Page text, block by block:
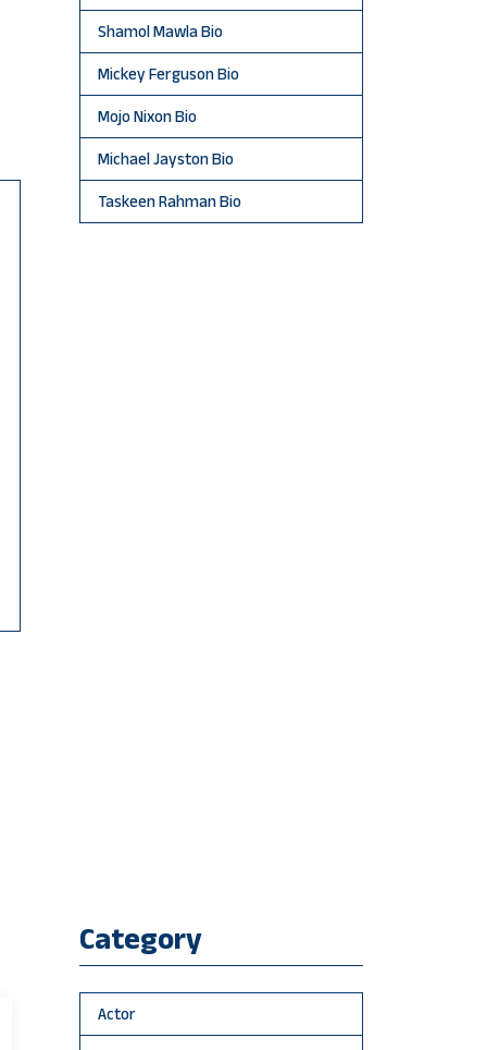
Shamol Mawla Bio
Mickey Ferguson Bio
Mojo Nixon Bio
Michael Jayston Bio
Taskeen Rahman Bio
Category
Actor